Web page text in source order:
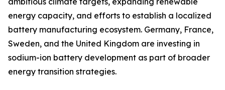
energy capacity, and efforts to establish a localized
battery manufacturing ecosystem. Germany, France,
Sweden, and the United Kingdom are investing in
sodium-ion battery development as part of broader
energy transition strategies.